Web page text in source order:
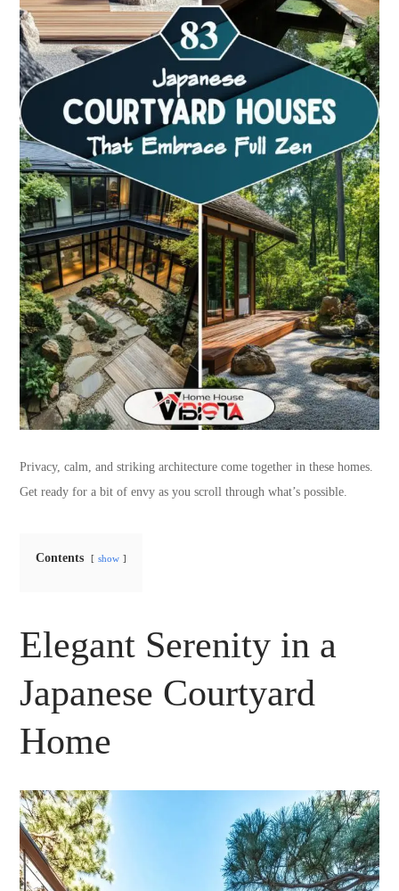
Privacy, calm, and striking architecture come together in these homes.
Get ready for a bit of envy as you scroll through what’s possible.
Contents show
Elegant Serenity in a
Japanese Courtyard
Home